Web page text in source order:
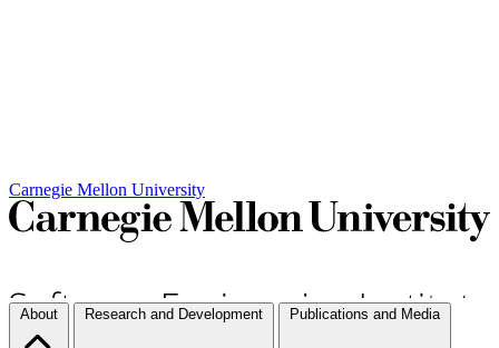
Carnegie Mellon University
About Research and Development Publications and Media